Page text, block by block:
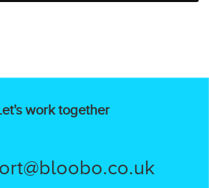
work together